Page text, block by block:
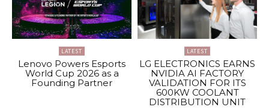
LATEST
Lenovo Powers Esports
World Cup 2026 as a
Founding Partner
LATEST
LG ELECTRONICS EARNS
NVIDIA AI FACTORY
VALIDATION FOR ITS
600KW COOLANT
DISTRIBUTION UNIT